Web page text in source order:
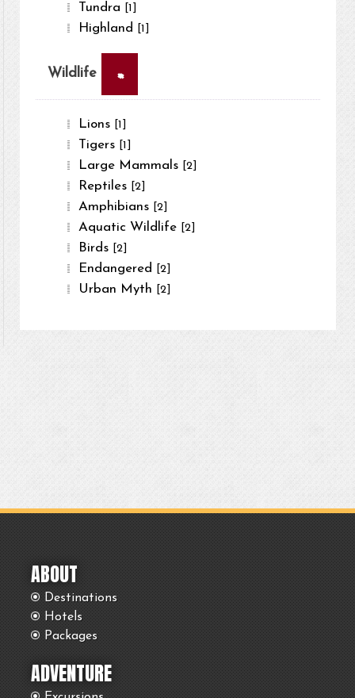
Tundra [1]
Highland [1]
Wildlife ×
Lions [1]
Tigers [1]
Large Mammals [2]
Reptiles [2]
Amphibians [2]
Aquatic Wildlife [2]
Birds [2]
Endangered [2]
Urban Myth [2]
ABOUT
Destinations
Hotels
Packages
ADVENTURE